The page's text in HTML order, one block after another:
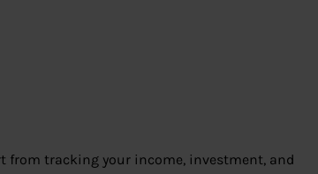
from tracking your income, investment, and